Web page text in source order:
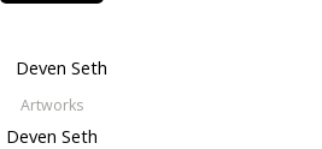
Artworks
Deven Seth